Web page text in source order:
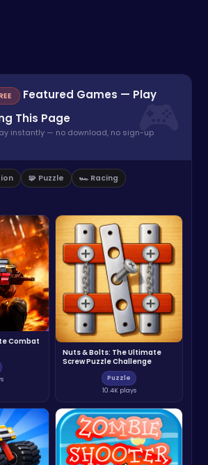
Featured Games — Play
This Page
instantly — no download, no sign-up
🧩 Puzzle
🏎️ Racing
Combat
Nuts & Bolts: The Ultimate
Screw Puzzle Challenge
Puzzle
10.4K plays